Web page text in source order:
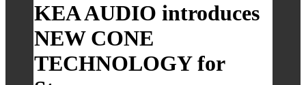
KEA AUDIO introduces
NEW CONE
TECHNOLOGY for